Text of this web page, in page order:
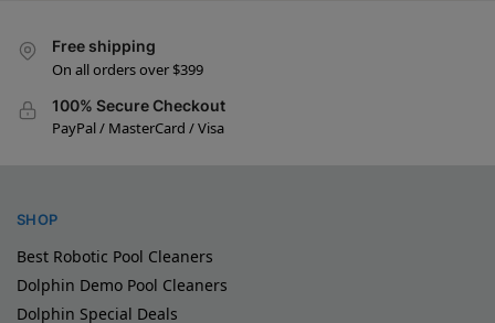
Free shipping
On all orders over $399
100% Secure Checkout
PayPal / MasterCard / Visa
SHOP
Best Robotic Pool Cleaners
Dolphin Demo Pool Cleaners
Dolphin Special Deals